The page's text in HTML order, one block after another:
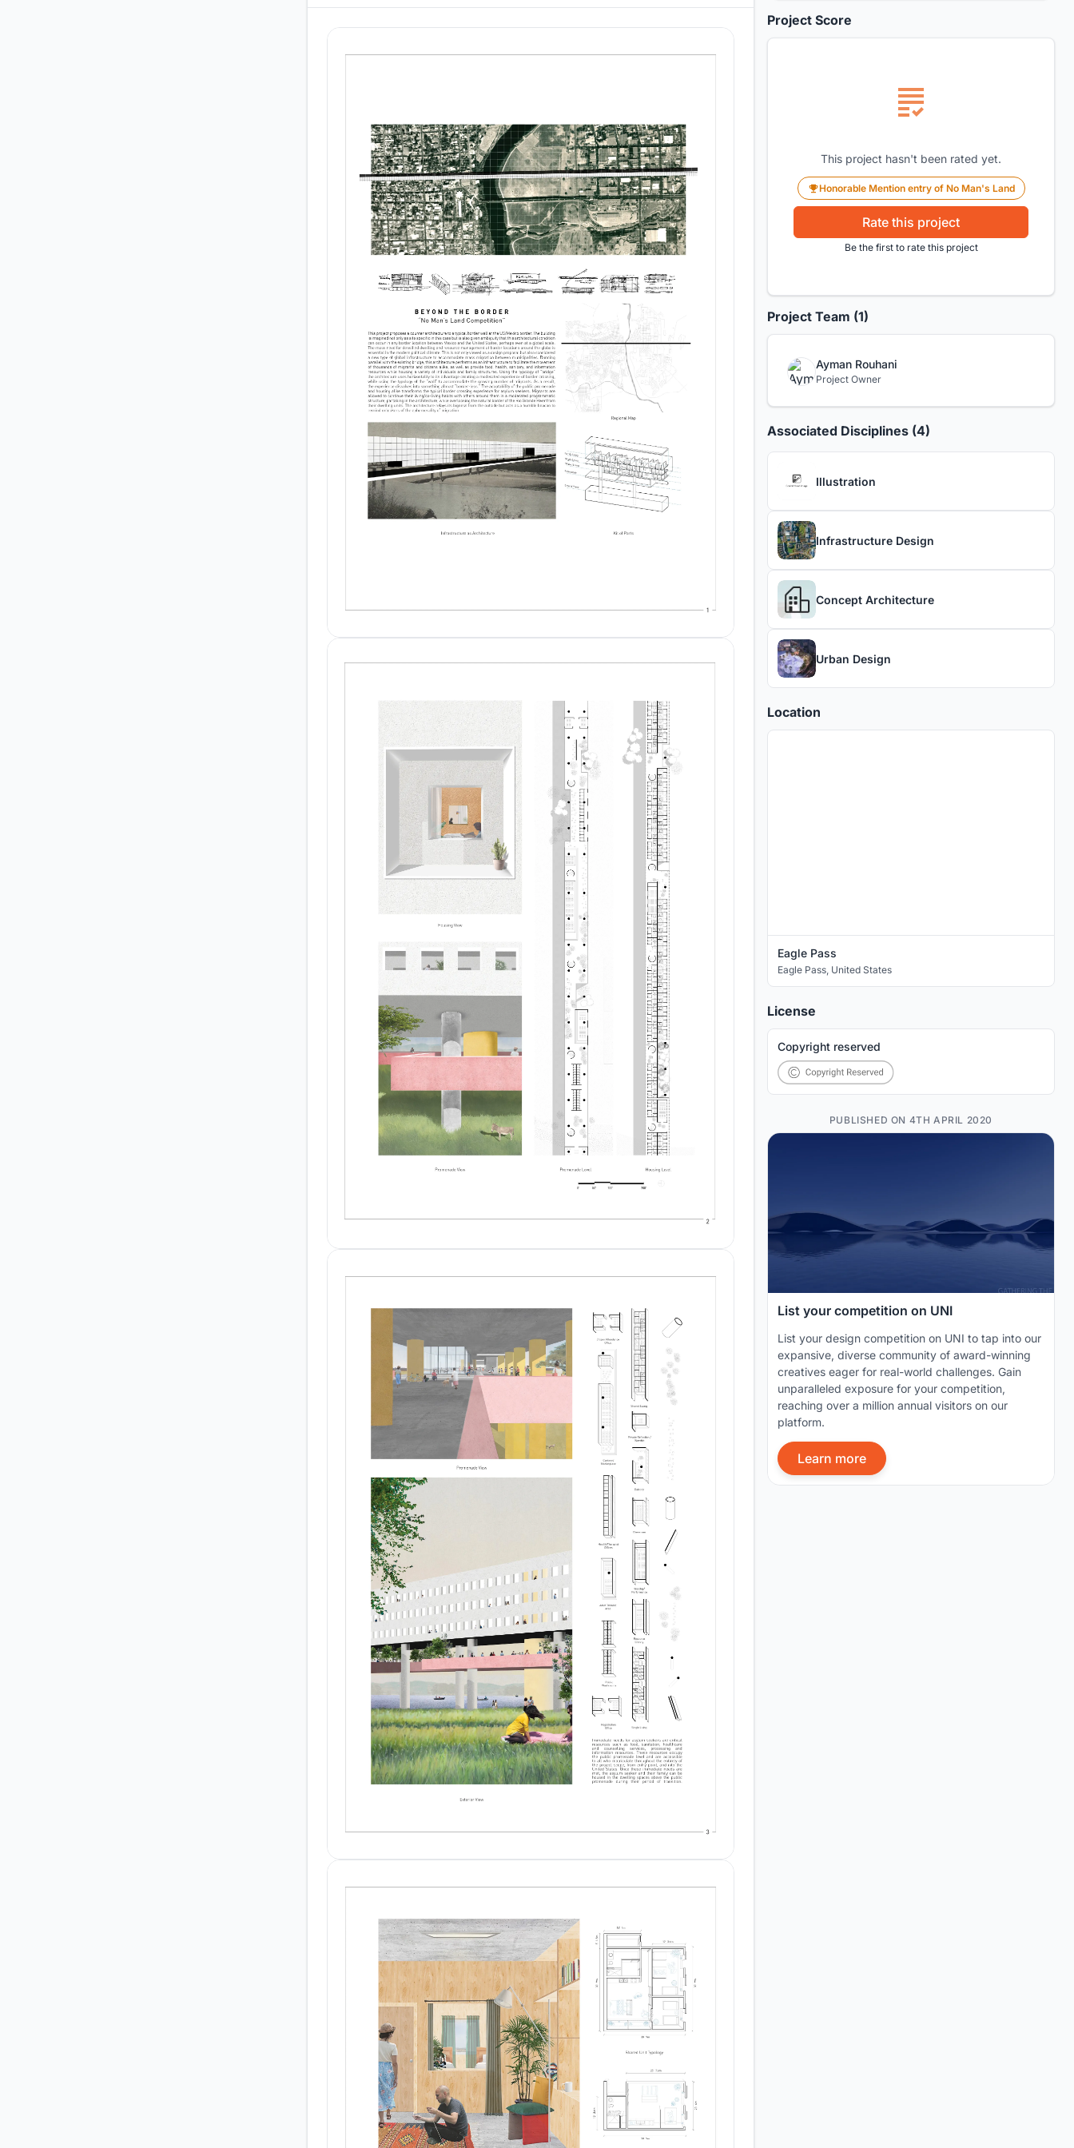
Project Score
This project hasn't been rated yet.
Honorable Mention entry of No Man's Land
Rate this project
Be the first to rate this project
Project Team (1)
Ayman Rouhani
Project Owner
Associated Disciplines (4)
Illustration
Infrastructure Design
Concept Architecture
Urban Design
Location
Eagle Pass
Eagle Pass, United States
License
Copyright reserved
PUBLISHED ON 4TH APRIL 2020
List your competition on UNI
List your design competition on UNI to tap into our
expansive, diverse community of award-winning
creatives eager for real-world challenges. Gain
unparalleled exposure for your competition,
reaching over a million annual visitors on our
platform.
Learn more